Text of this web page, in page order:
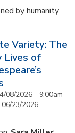
by humanity
Variety: The
Lives of
08/2026 - 9:00am
06/23/2026 -